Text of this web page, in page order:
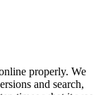
properly. We
and search,